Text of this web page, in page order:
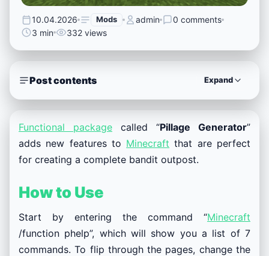
10.04.2026 Mods admin
0 comments
3 min
332 views
Post contents Expand
Functional package called “Pillage Generator”
adds new features to Minecraft that are perfect
for creating a complete bandit outpost.
How to Use
Start by entering the command “Minecraft
/function phelp”, which will show you a list of 7
commands. To flip through the pages, change the